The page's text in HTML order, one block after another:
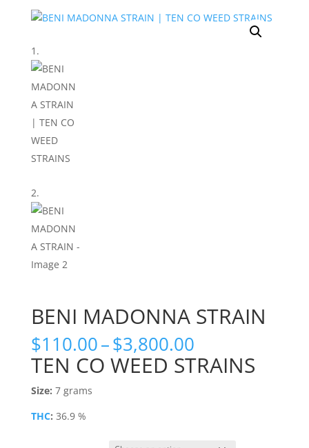
BENI MADONNA STRAIN
$110.00–$3,800.00Price
range:
$110.00
TEN CO WEED STRAINS
Size: 7 grams
THC: 36.9 %